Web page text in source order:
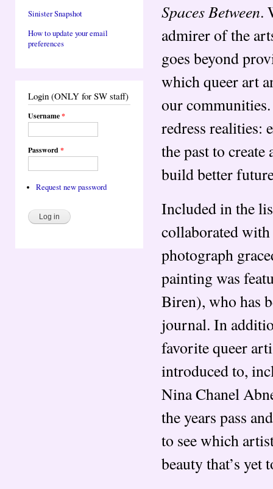
Sinister Snapshot
How to update your email
preferences
Login (ONLY for SW staff)
Username*
Password*
Request new password
Spaces Between.
admirer of the
goes beyond
which queer art
our
redress realities:
the past to
build better
Included in the
collaborated with
photograph
painting was
Biren), who has
journal. In
favorite queer
introduced to,
Nina Chanel
the years pass
to see which
beauty that’s yet